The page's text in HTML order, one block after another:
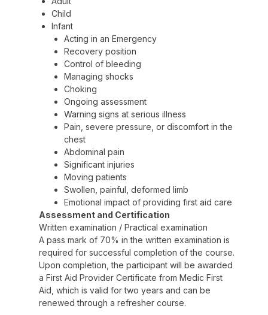
Child
Infant
Acting in an Emergency
Recovery position
Control of bleeding
Managing shocks
Choking
Ongoing assessment
Warning signs at serious illness
Pain, severe pressure, or discomfort in the
chest
Abdominal pain
Significant injuries
Moving patients
Swollen, painful, deformed limb
Emotional impact of providing first aid care
Assessment and Certification
Written examination / Practical examination
A pass mark of 70% in the written examination is
required for successful completion of the course.
Upon completion, the participant will be awarded
a First Aid Provider Certificate from Medic First
Aid, which is valid for two years and can be
renewed through a refresher course.